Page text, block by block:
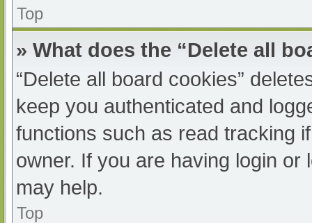
Top
» What does the “Delete all
“Delete all board cookies”
keep you authenticated and
functions such as read tracking
owner. If you are having login
may help.
Top